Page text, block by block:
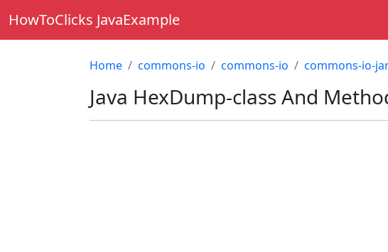
HowToClicks JavaExample
Home commons-io commons-io commons-io-
Java HexDump-classAnd